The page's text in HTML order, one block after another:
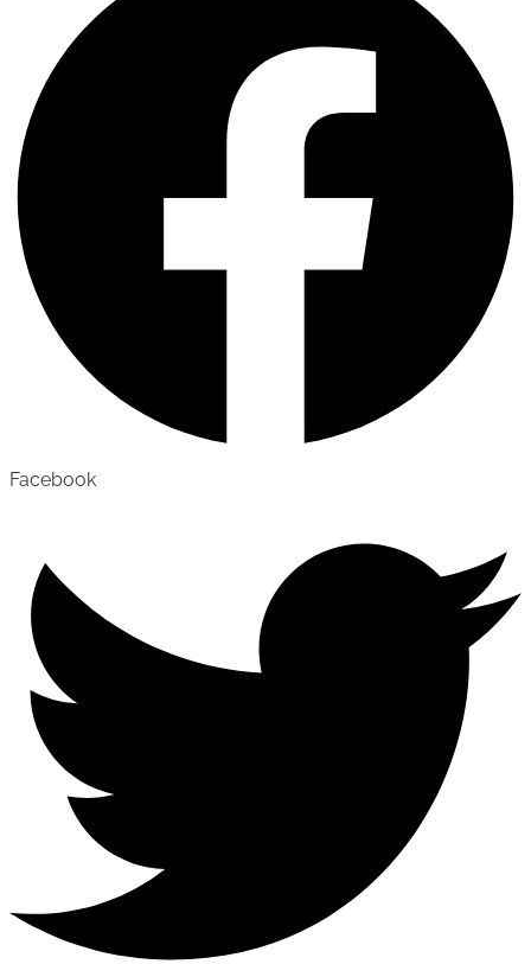
Facebook